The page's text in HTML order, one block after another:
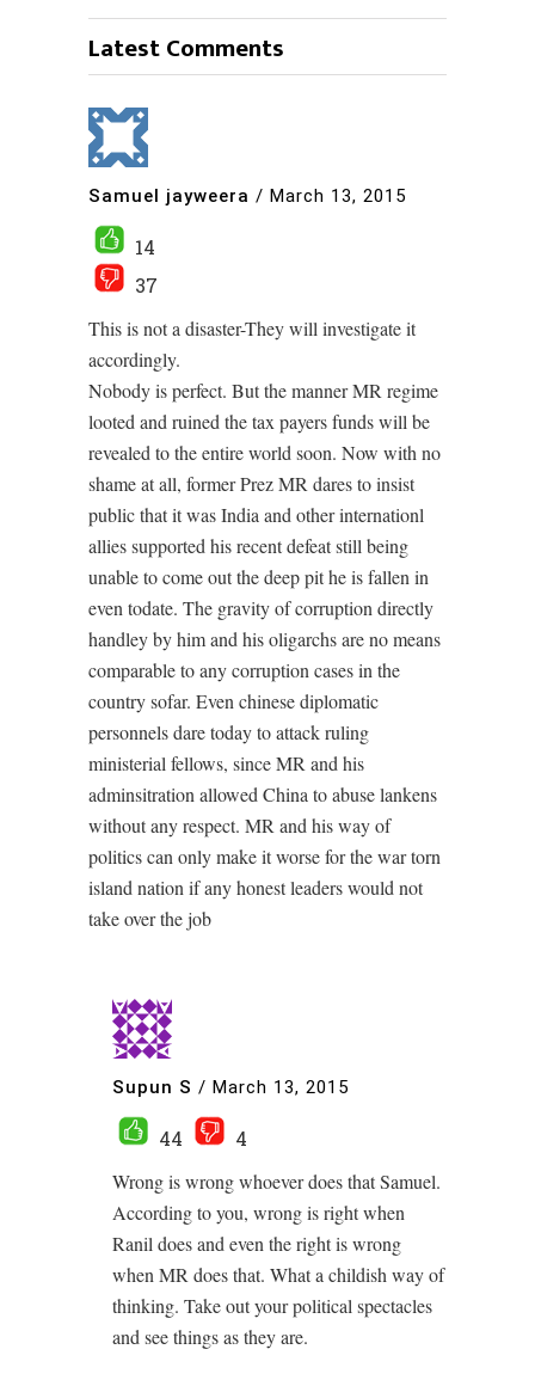
Latest Comments
Samuel jayweera / March 13, 2015
14
37
This is not a disaster-They will investigate it
accordingly.
Nobody is perfect. But the manner MR regime
looted and ruined the tax payers funds will be
revealed to the entire world soon. Now with no
shame at all, former Prez MR dares to insist
public that it was India and other internationl
allies supported his recent defeat still being
unable to come out the deep pit he is fallen in
even todate. The gravity of corruption directly
handley by him and his oligarchs are no means
comparable to any corruption cases in the
country sofar. Even chinese diplomatic
personnels dare today to attack ruling
ministerial fellows, since MR and his
adminsitration allowed China to abuse lankens
without any respect. MR and his way of
politics can only make it worse for the war torn
island nation if any honest leaders would not
take over the job
Supun S / March 13, 2015
44
4
Wrong is wrong whoever does that Samuel.
According to you, wrong is right when
Ranil does and even the right is wrong
when MR does that. What a childish way of
thinking. Take out your political spectacles
and see things as they are.